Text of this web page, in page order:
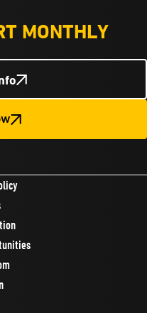
MONTHLY